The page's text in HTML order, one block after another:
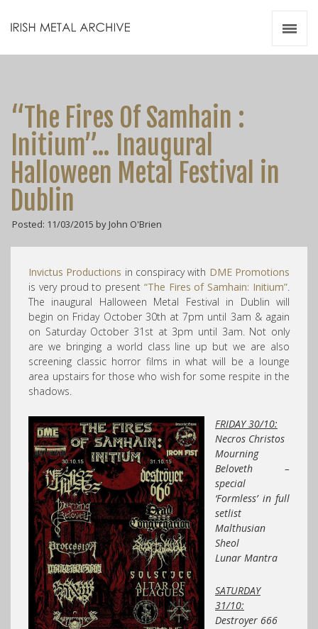
“The Fires Of Samhain :
Initium”… Inaugural
Halloween Metal Festival in
Dublin
Posted: 11/03/2015 by John O'Brien
Invictus Productions in conspiracy with DME Promotions
is very proud to present “The Fires of Samhain: Initium”.
The inaugural Halloween Metal Festival in Dublin will
begin on Friday October 30th at 7pm until 3am & again
on Saturday October 31st at 3pm until 3am. Not only
are we bringing a world class line up but we are also
screening classic horror films in what will be a lounge
area upstairs for those who wish for some respite in the
shadows.
FRIDAY 30/10:
Necros Christos
Mourning
Beloveth –
special
‘Formless’ in full
setlist
Malthusian
Sheol
Lunar Mantra
SATURDAY
31/10:
Destroyer 666
Videos
Zines
Resources